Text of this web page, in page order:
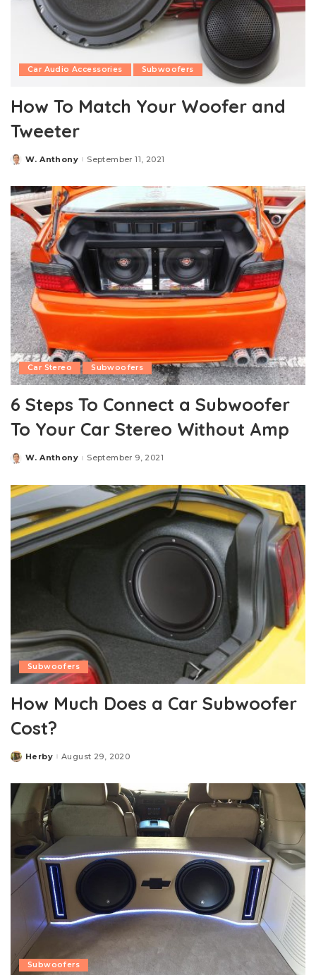
Car Audio Accessories Subwoofers
How To Match Your Woofer and
Tweeter
Posted
W. Anthony September 11, 2021
Car Stereo Subwoofers
6 Steps To Connect a Subwoofer
To Your Car Stereo Without Amp
Posted
W. Anthony September 9, 2021
Subwoofers
How Much Does a Car Subwoofer
Cost?
Posted
Herby August 29, 2020
Subwoofers